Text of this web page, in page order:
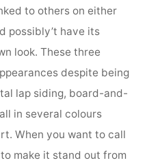
to others on either
possibly’t have its
look. These three
despite being
lap siding, board-and-
in several colours
When you want to call
make it stand out from